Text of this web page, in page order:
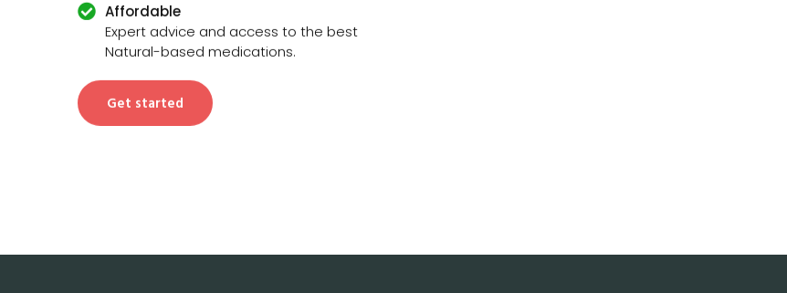
Affordable
Expert advice and access to the best
Natural-based medications.
Get started